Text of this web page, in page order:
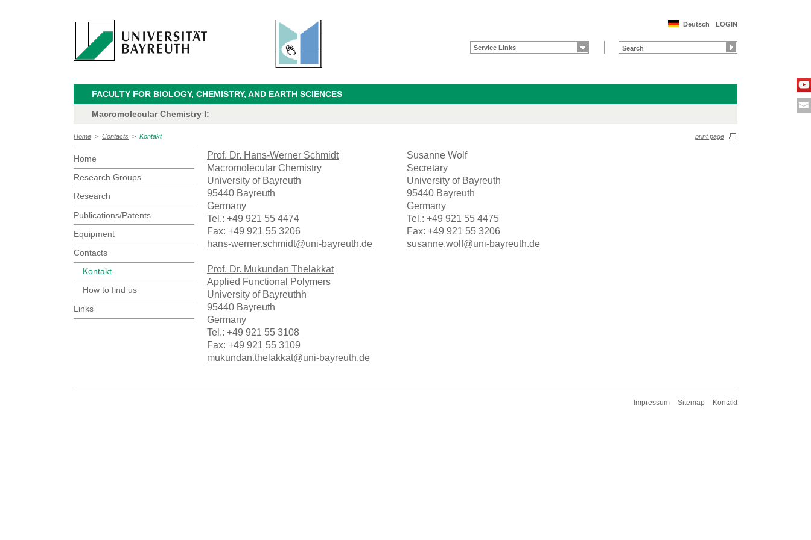
LOGIN
Deutsch
Service Links
FACULTY FOR BIOLOGY, CHEMISTRY, AND EARTH SCIENCES
Macromolecular Chemistry I:
Home > Contacts > Kontakt print page
Home
Research Groups
Research
Publications/Patents
Equipment
Contacts
Kontakt
How to find us
Links
Prof. Dr. Hans-Werner Schmidt
Susanne Wolf
Macromolecular Chemistry
Secretary
University of Bayreuth
University of Bayreuth
95440 Bayreuth
95440 Bayreuth
Germany
Germany
Tel.: +49 921 55 4474
Tel.: +49 921 55 4475
Fax: +49 921 55 3206
Fax: +49 921 55 3206
hans-werner.schmidt@uni-bayreuth.de
susanne.wolf@uni-bayreuth.de
Prof. Dr. Mukundan Thelakkat
Applied Functional Polymers
University of Bayreuthh
95440 Bayreuth
Germany
Tel.: +49 921 55 3108
Fax: +49 921 55 3109
mukundan.thelakkat@uni-bayreuth.de
Impressum Sitemap Kontakt